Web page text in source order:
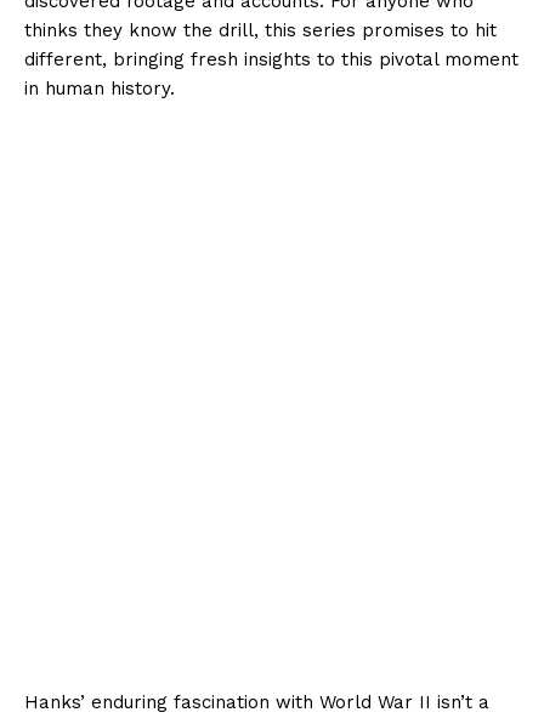
thinks they know the drill, this series promises to hit
different, bringing fresh insights to this pivotal moment
in human history.
Hanks’ enduring fascination with World War II isn’t a